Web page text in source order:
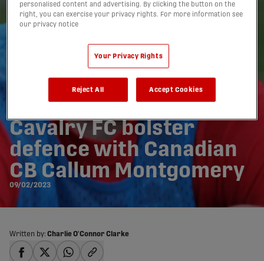
Cavalry FC bolster
defence with Canadian
CB Callum Montgomery
09/02/2023
Written by: Charlie O'Connor Clarke
personalised content and advertising. By clicking the button on the
right, you can exercise your privacy rights. For more information see
our privacy notice
Your Privacy Rights
Reject All Accept Cookies